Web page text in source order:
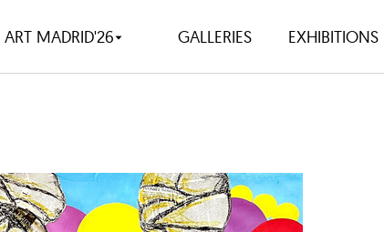
ART MADRID'26 GALLERIES EXHIBITIONS